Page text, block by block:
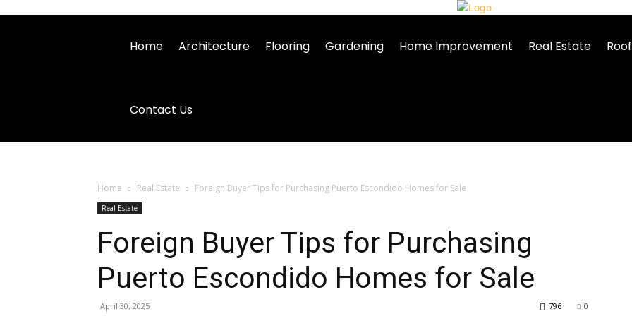
Home Architecture Flooring Gardening Home Improvement Real Estate
Contact Us
Home Real Estate Foreign Buyer Tips for Purchasing Puerto Escondido Homes for Sale
Real Estate
Foreign Buyer Tips for Purchasing
Puerto Escondido Homes for Sale
April 30, 2025 0
796